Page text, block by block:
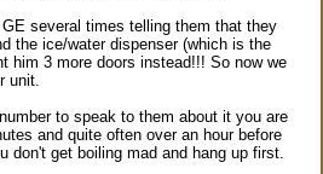
several times telling them that they
the ice/water dispenser (which is the
him 3 more doors instead!!! So now we
unit.
to speak to them about it you are
and quite often over an hour before
don't get boiling mad and hang up first.